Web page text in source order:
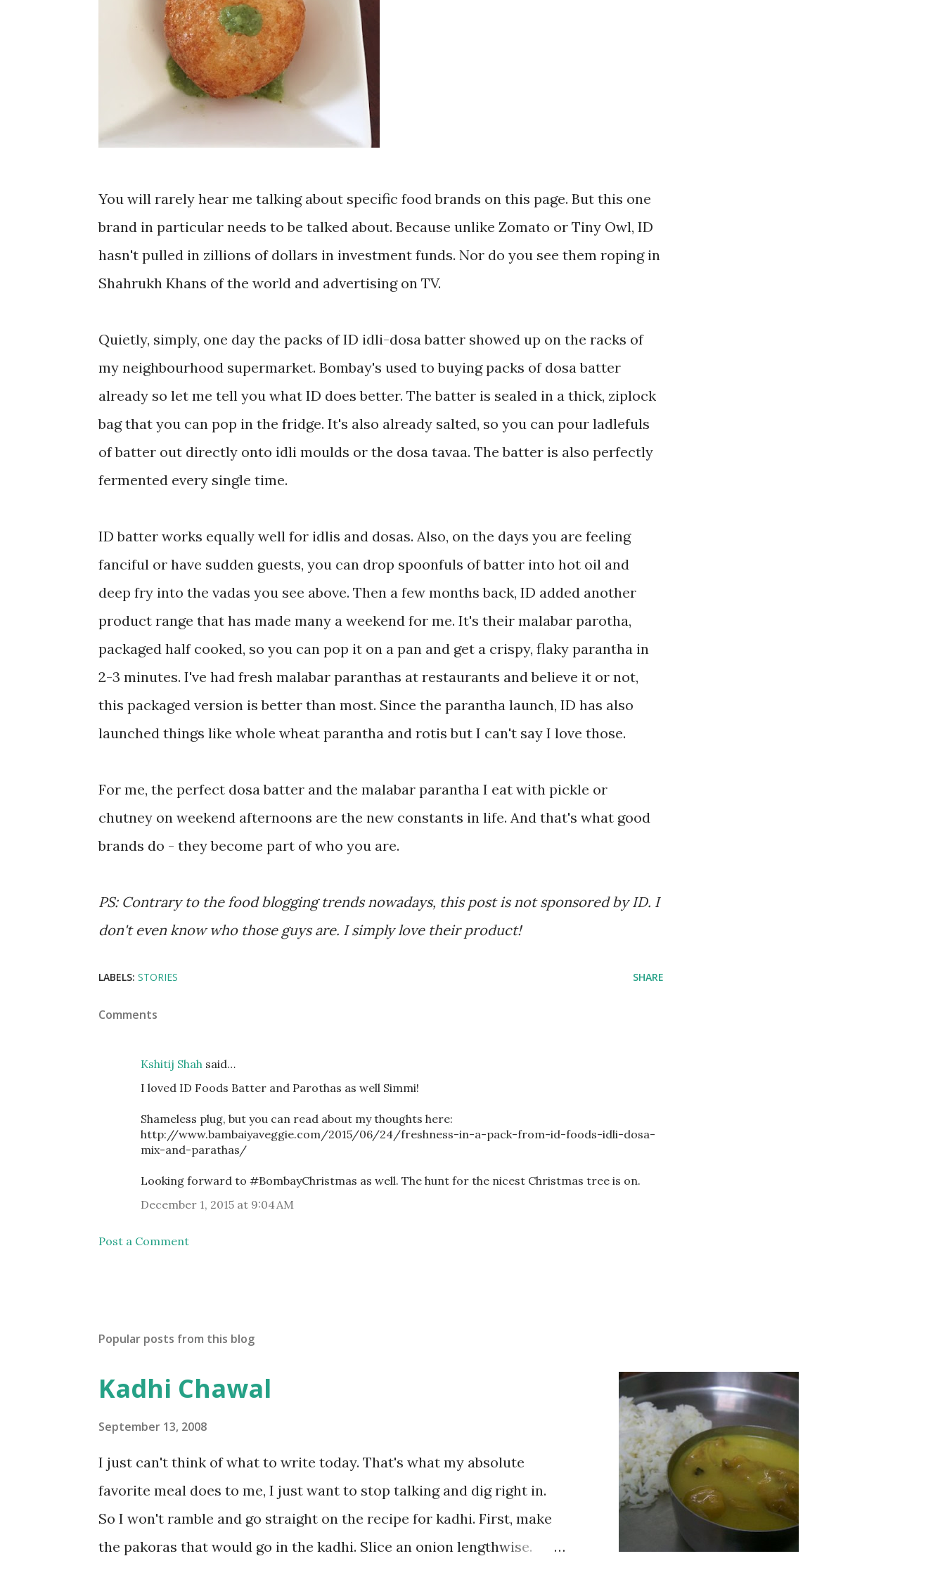
You will rarely hear me talking about specific food brands on this page. But this one
brand in particular needs to be talked about. Because unlike Zomato or Tiny Owl, ID
hasn't pulled in zillions of dollars in investment funds. Nor do you see them roping in
Shahrukh Khans of the world and advertising on TV.
Quietly, simply, one day the packs of ID idli-dosa batter showed up on the racks of
my neighbourhood supermarket. Bombay's used to buying packs of dosa batter
already so let me tell you what ID does better. The batter is sealed in a thick, ziplock
bag that you can pop in the fridge. It's also already salted, so you can pour ladlefuls
of batter out directly onto idli moulds or the dosa tavaa. The batter is also perfectly
fermented every single time.
ID batter works equally well for idlis and dosas. Also, on the days you are feeling
fanciful or have sudden guests, you can drop spoonfuls of batter into hot oil and
deep fry into the vadas you see above. Then a few months back, ID added another
product range that has made many a weekend for me. It's their malabar parotha,
packaged half cooked, so you can pop it on a pan and get a crispy, flaky parantha in
2-3 minutes. I've had fresh malabar paranthas at restaurants and believe it or not,
this packaged version is better than most. Since the parantha launch, ID has also
launched things like whole wheat parantha and rotis but I can't say I love those.
For me, the perfect dosa batter and the malabar parantha I eat with pickle or
chutney on weekend afternoons are the new constants in life. And that's what good
brands do - they become part of who you are.
PS: Contrary to the food blogging trends nowadays, this post is not sponsored by ID. I
don't even know who those guys are. I simply love their product!
LABELS: STORIES SHARE
Comments
Kshitij Shah said…
I loved ID Foods Batter and Parothas as well Simmi!
Shameless plug, but you can read about my thoughts here:
http://www.bambaiyaveggie.com/2015/06/24/freshness-in-a-pack-from-id-foods-idli-dosa-
mix-and-parathas/
Looking forward to #BombayChristmas as well. The hunt for the nicest Christmas tree is on.
December 1, 2015 at 9:04 AM
Post a Comment
Popular posts from this blog
Kadhi Chawal
September 13, 2008
I just can't think of what to write today. That's what my absolute
favorite meal does to me, I just want to stop talking and dig right in.
So I won't ramble and go straight on the recipe for kadhi. First, make
the pakoras that would go in the kadhi. Slice an onion lengthwise.